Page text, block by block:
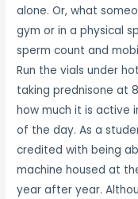
alone. Or, what
gym or in a physical
sperm count and
Run the vials under
taking prednisone at
how much it is active
of the day. As a
credited with being
machine housed at
year after year.